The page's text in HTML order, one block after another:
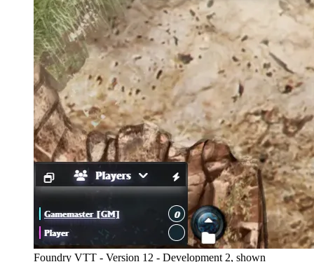
Foundry VTT - Version 12 - Development 2, shown